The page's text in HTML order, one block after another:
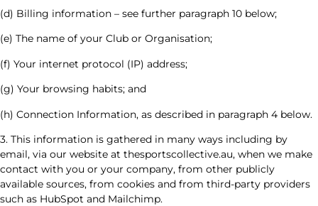
(d) Billing information – see further paragraph 10 below;
(e) The name of your Club or Organisation;
(f) Your internet protocol (IP) address;
(g) Your browsing habits; and
(h) Connection Information, as described in paragraph 4 below.
3. This information is gathered in many ways including by
email, via our website at thesportscollective.au, when we make
contact with you or your company, from other publicly
available sources, from cookies and from third-party providers
such as HubSpot and Mailchimp.